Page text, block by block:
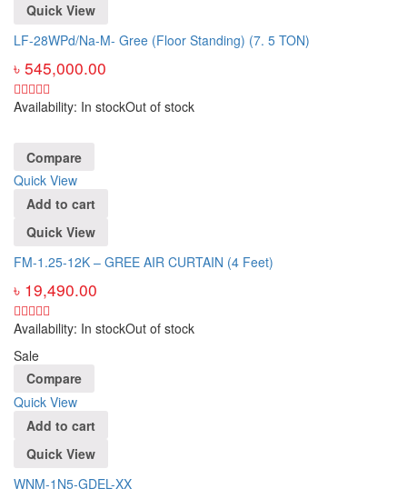
Quick View
LF-28WPd/Na-M- Gree (Floor Standing) (7. 5 TON)
৳ 545,000.00
Availability: In stockOut of stock
Compare
Quick View
Add to cart
Quick View
FM-1.25-12K – GREE AIR CURTAIN (4 Feet)
৳ 19,490.00
Availability: In stockOut of stock
Sale
Compare
Quick View
Add to cart
Quick View
WNM-1N5-GDEL-XX